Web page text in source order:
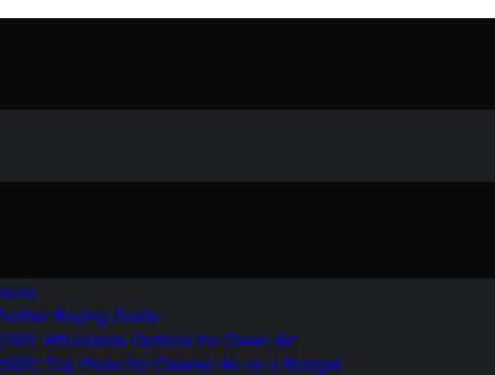
Buying Guide
Affordable Options for Clean Air
Top Picks for Cleaner Air on a Budget